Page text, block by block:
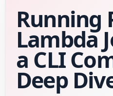
Running
Lambda
a CLI
Deep